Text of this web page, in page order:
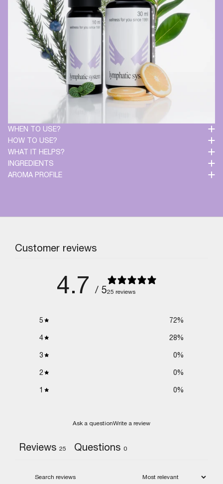
WHEN TO USE?
HOW TO USE?
WHAT IT HELPS?
INGREDIENTS
AROMA PROFILE
Customer reviews
4.7 / 525 reviews
5 72%
4 28%
3 0%
2 0%
1 0%
Ask a questionWrite a review
Reviews 25 Questions 0